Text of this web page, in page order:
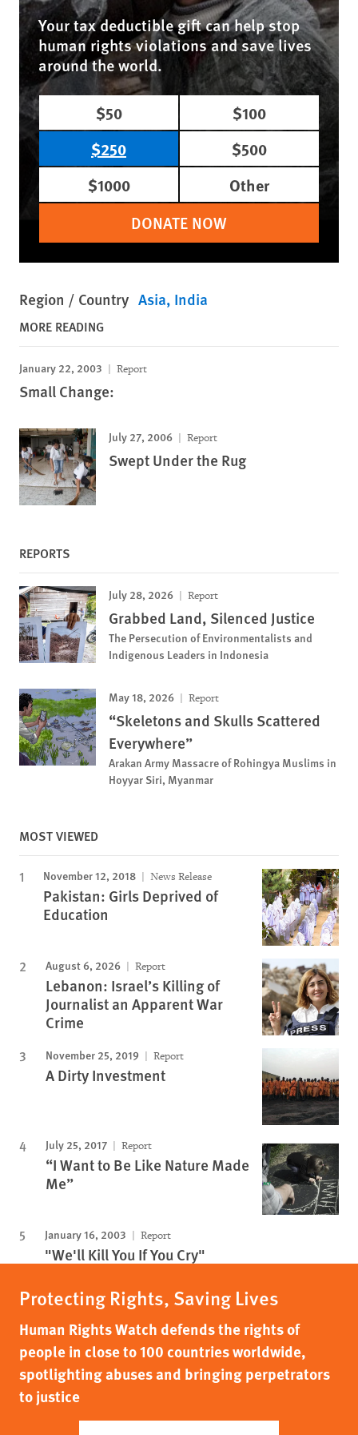
Your tax deductible gift can help stop
human rights violations and save lives
around the world.
$50
$100
$250
$500
$1000
Other
DONATE NOW
Region / Country Asia India
MORE READING
January 22, 2003 Report
Small Change:
July 27, 2006 Report
Swept Under the Rug
REPORTS
July 28, 2026 Report
Grabbed Land, Silenced Justice
The Persecution of Environmentalists and
Indigenous Leaders in Indonesia
May 18, 2026 Report
“Skeletons and Skulls Scattered
Everywhere”
Arakan Army Massacre of Rohingya Muslims in
Hoyyar Siri, Myanmar
MOST VIEWED
November 12, 2018 News Release
Pakistan: Girls Deprived of
Education
August 6, 2026 Report
Lebanon: Israel’s Killing of
Journalist an Apparent War
Crime
November 25, 2019 Report
A Dirty Investment
July 25, 2017 Report
“I Want to Be Like Nature Made
Me”
January 16, 2003 Report
"We'll Kill You If You Cry"
Protecting Rights, Saving Lives
Human Rights Watch defends the rights of
people in close to 100 countries worldwide,
spotlighting abuses and bringing perpetrators
to justice